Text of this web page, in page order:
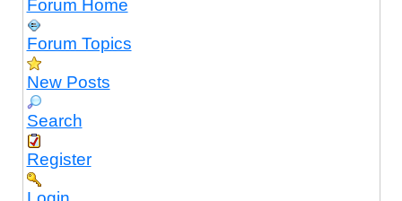
Forum Home
Forum Topics
New Posts
Search
Register